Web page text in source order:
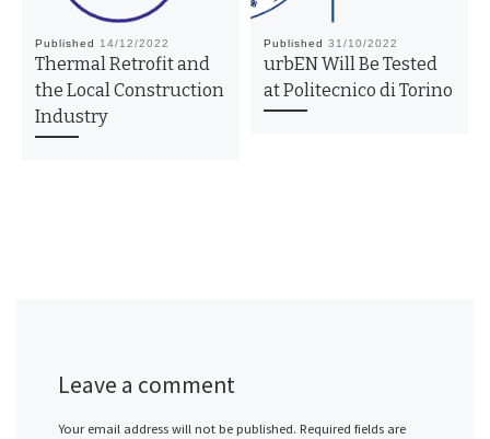
Published 14/12/2022
Thermal Retrofit and
the Local Construction
Industry
Published 31/10/2022
urbEN Will Be Tested
at Politecnico di Torino
Leave a comment
Your email address will not be published. Required fields are